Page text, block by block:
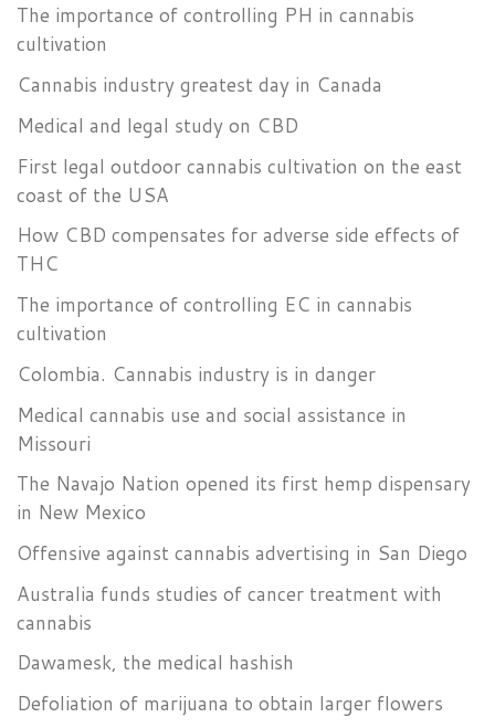
The importance of controlling PH in cannabis
cultivation
Cannabis industry greatest day in Canada
Medical and legal study on CBD
First legal outdoor cannabis cultivation on the east
coast of the USA
How CBD compensates for adverse side effects of
THC
The importance of controlling EC in cannabis
cultivation
Colombia. Cannabis industry is in danger
Medical cannabis use and social assistance in
Missouri
The Navajo Nation opened its first hemp dispensary
in New Mexico
Offensive against cannabis advertising in San Diego
Australia funds studies of cancer treatment with
cannabis
Dawamesk, the medical hashish
Defoliation of marijuana to obtain larger flowers